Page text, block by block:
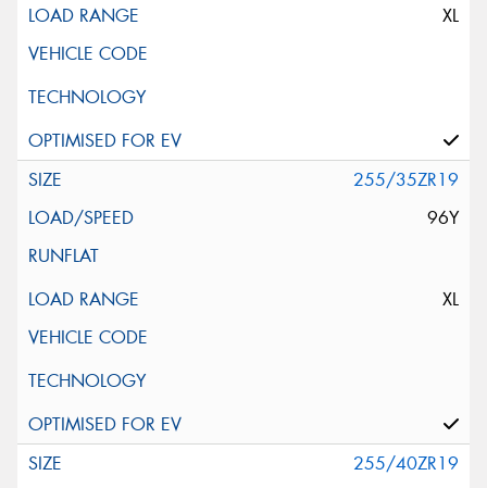
XL
255/35ZR19
96Y
XL
255/40ZR19